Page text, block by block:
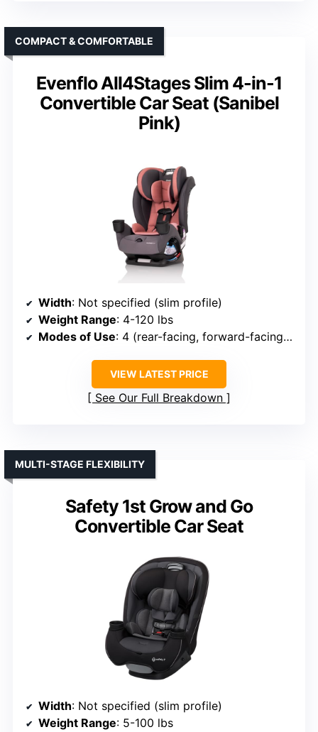
Evenflo All4Stages Slim 4-in-1
Convertible Car Seat (Sanibel
Pink)
COMPACT & COMFORTABLE
Width: Not specified (slim profile)
Weight Range: 4-120 lbs
Modes of Use: 4 (rear-facing, forward-facing, high-back booster, no-back booster)
VIEW LATEST PRICE
See Our Full Breakdown
Safety 1st Grow and Go
Convertible Car Seat
MULTI-STAGE FLEXIBILITY
Width: Not specified (slim profile)
Weight Range: 5-100 lbs